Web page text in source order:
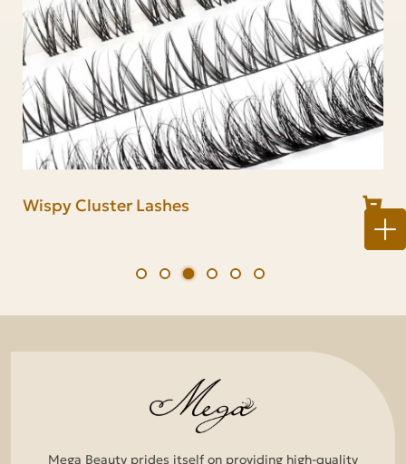
Lash Cluster Kit
Natural Cluster Lashes
Wispy Cluster Lashes
Fluffy Cluster Lashes
Anime Cluster Lashes
Volume Cluster Lashes
Mega Beauty prides itself on providing high-quality